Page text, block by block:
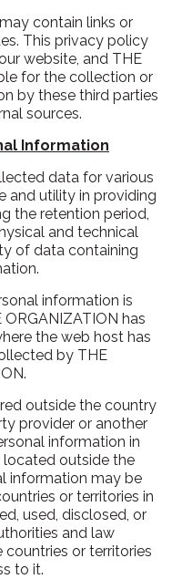
contain links or
This privacy policy
website, and THE
for the collection or
by these third parties
sources.
Information
data for various
and utility in providing
the retention period,
and technical
of data containing
information is
has
the web host has
by THE
outside the country
provider or another
information in
located outside the
information may be
or territories in
used, disclosed, or
and law
or territories
to it.